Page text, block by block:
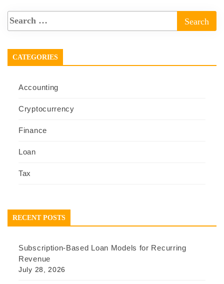
CATEGORIES
Accounting
Cryptocurrency
Finance
Loan
Tax
RECENT POSTS
Subscription-Based Loan Models for Recurring
Revenue
July 28, 2026